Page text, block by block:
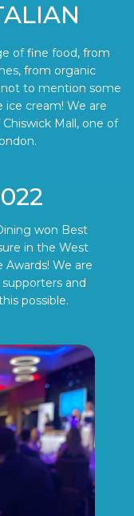
of fine food, from
from organic
to mention some
cream! We are
Mall, one of
won Best
in the West
We are
and
possible.